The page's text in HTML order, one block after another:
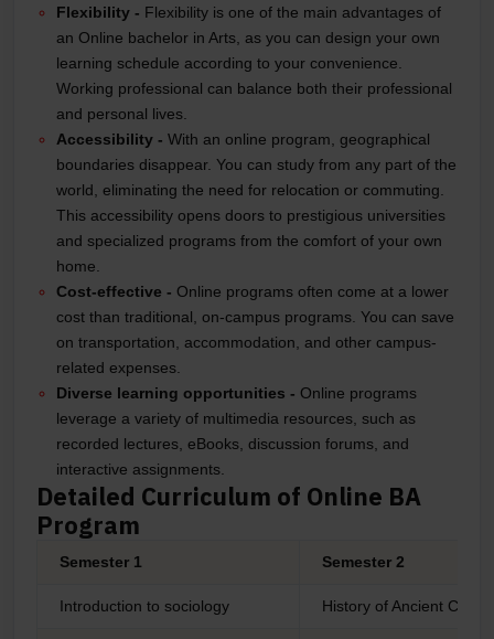
Flexibility - Flexibility is one of the main advantages of
an Online bachelor in Arts, as you can design your own
learning schedule according to your convenience.
Working professional can balance both their professional
and personal lives.
Accessibility - With an online program, geographical
boundaries disappear. You can study from any part of the
world, eliminating the need for relocation or commuting.
This accessibility opens doors to prestigious universities
and specialized programs from the comfort of your own
home.
Cost-effective - Online programs often come at a lower
cost than traditional, on-campus programs. You can save
on transportation, accommodation, and other campus-
related expenses.
Diverse learning opportunities - Online programs
leverage a variety of multimedia resources, such as
recorded lectures, eBooks, discussion forums, and
interactive assignments.
Detailed Curriculum of Online BA
Program
Semester 1 Semester 2
Introduction to sociology History of Ancient